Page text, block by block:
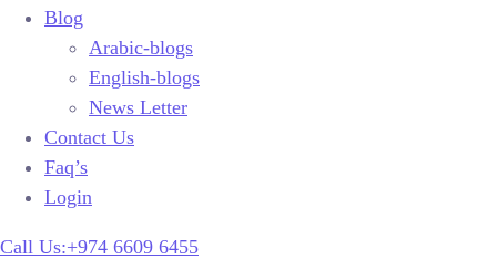
Blog
Arabic-blogs
English-blogs
News Letter
Contact Us
Faq’s
Login
Call Us:+974 6609 6455